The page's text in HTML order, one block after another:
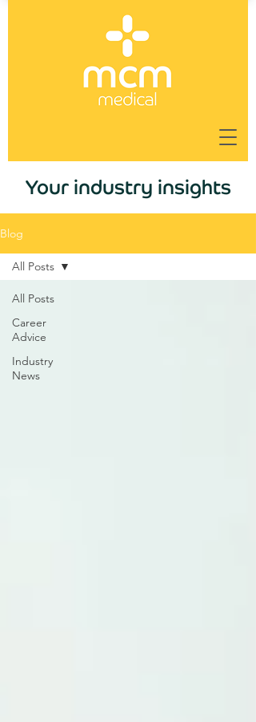
Your industry insights
Blog
All Posts
Career
Advice
Industry
News
All Posts